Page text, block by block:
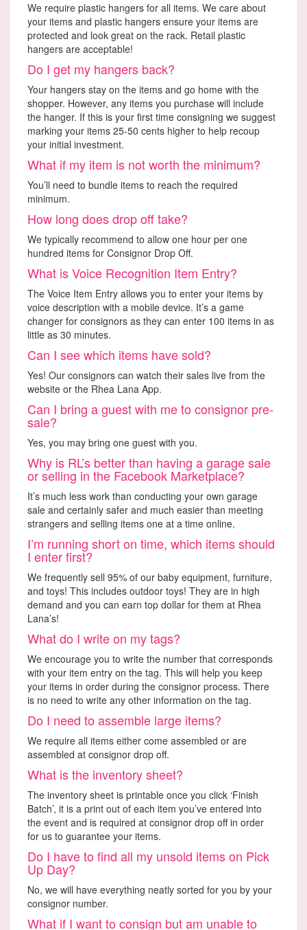
We require plastic hangers for all items. We care about
your items and plastic hangers ensure your items are
protected and look great on the rack. Retail plastic
hangers are acceptable!
Do I get my hangers back?
Your hangers stay on the items and go home with the
shopper. However, any items you purchase will include
the hanger. If this is your first time consigning we suggest
marking your items 25-50 cents higher to help recoup
your initial investment.
What if my item is not worth the minimum?
You’ll need to bundle items to reach the required
minimum.
How long does drop off take?
We typically recommend to allow one hour per one
hundred items for Consignor Drop Off.
What is Voice Recognition Item Entry?
The Voice Item Entry allows you to enter your items by
voice description with a mobile device. It’s a game
changer for consignors as they can enter 100 items in as
little as 30 minutes.
Can I see which items have sold?
Yes! Our consignors can watch their sales live from the
website or the Rhea Lana App.
Can I bring a guest with me to consignor pre-
sale?
Yes, you may bring one guest with you.
Why is RL’s better than having a garage sale
or selling in the Facebook Marketplace?
It’s much less work than conducting your own garage
sale and certainly safer and much easier than meeting
strangers and selling items one at a time online.
I’m running short on time, which items should
I enter first?
We frequently sell 95% of our baby equipment, furniture,
and toys! This includes outdoor toys! They are in high
demand and you can earn top dollar for them at Rhea
Lana’s!
What do I write on my tags?
We encourage you to write the number that corresponds
with your item entry on the tag. This will help you keep
your items in order during the consignor process. There
is no need to write any other information on the tag.
Do I need to assemble large items?
We require all items either come assembled or are
assembled at consignor drop off.
What is the inventory sheet?
The inventory sheet is printable once you click ‘Finish
Batch’, it is a print out of each item you’ve entered into
the event and is required at consignor drop off in order
for us to guarantee your items.
Do I have to find all my unsold items on Pick
Up Day?
No, we will have everything neatly sorted for you by your
consignor number.
What if I want to consign but am unable to